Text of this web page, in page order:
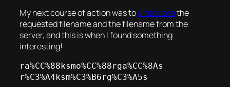
My next course of action was tourlencodethe
requested filename and the filename from the
server, and this is when I found something
interesting!
ra%CC%88ksmo%CC%88rga%CC%8As
r%C3%A4ksm%C3%B6rg%C3%A5s